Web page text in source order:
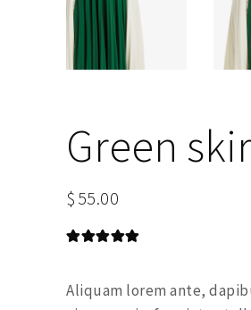
Green
$ 55.00
Aliquam lorem ante,